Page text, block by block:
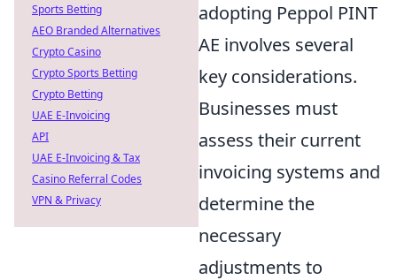
adopting Peppol PINT
AE involves several
key considerations.
Businesses must
assess their current
invoicing systems and
determine the
necessary
adjustments to
Sports Betting
AEO Branded Alternatives
Crypto Casino
Crypto Sports Betting
Crypto Betting
UAE E-Invoicing
API
UAE E-Invoicing & Tax
Casino Referral Codes
VPN & Privacy